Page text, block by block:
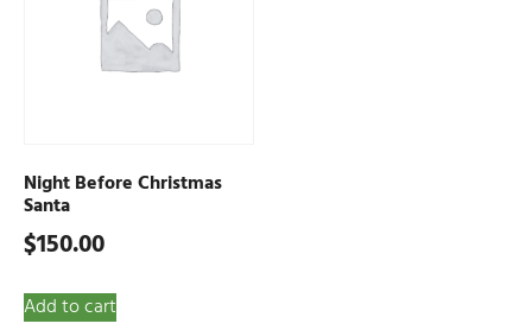
Night Before Christmas
Santa
$150.00
Add to cart